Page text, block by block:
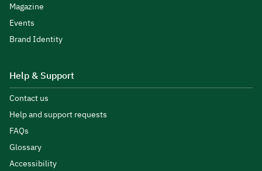
Magazine
Events
Brand Identity
Help & Support
Contact us
Help and support requests
FAQs
Glossary
Accessibility